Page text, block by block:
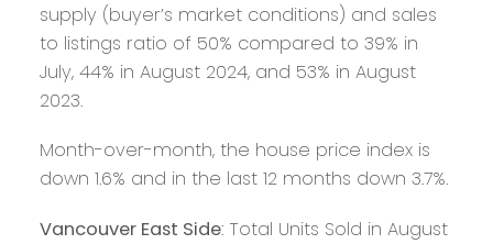
supply (buyer’s market conditions) and sales
to listings ratio of 50% compared to 39% in
July, 44% in August 2024, and 53% in August
2023.
Month-over-month, the house price index is
down 1.6% and in the last 12 months down 3.7%.
Vancouver East Side: Total Units Sold in August